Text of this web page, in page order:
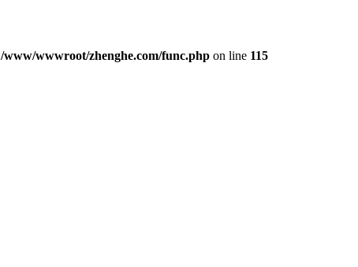
/www/wwwroot/zhenghe.com/func.php on line 115